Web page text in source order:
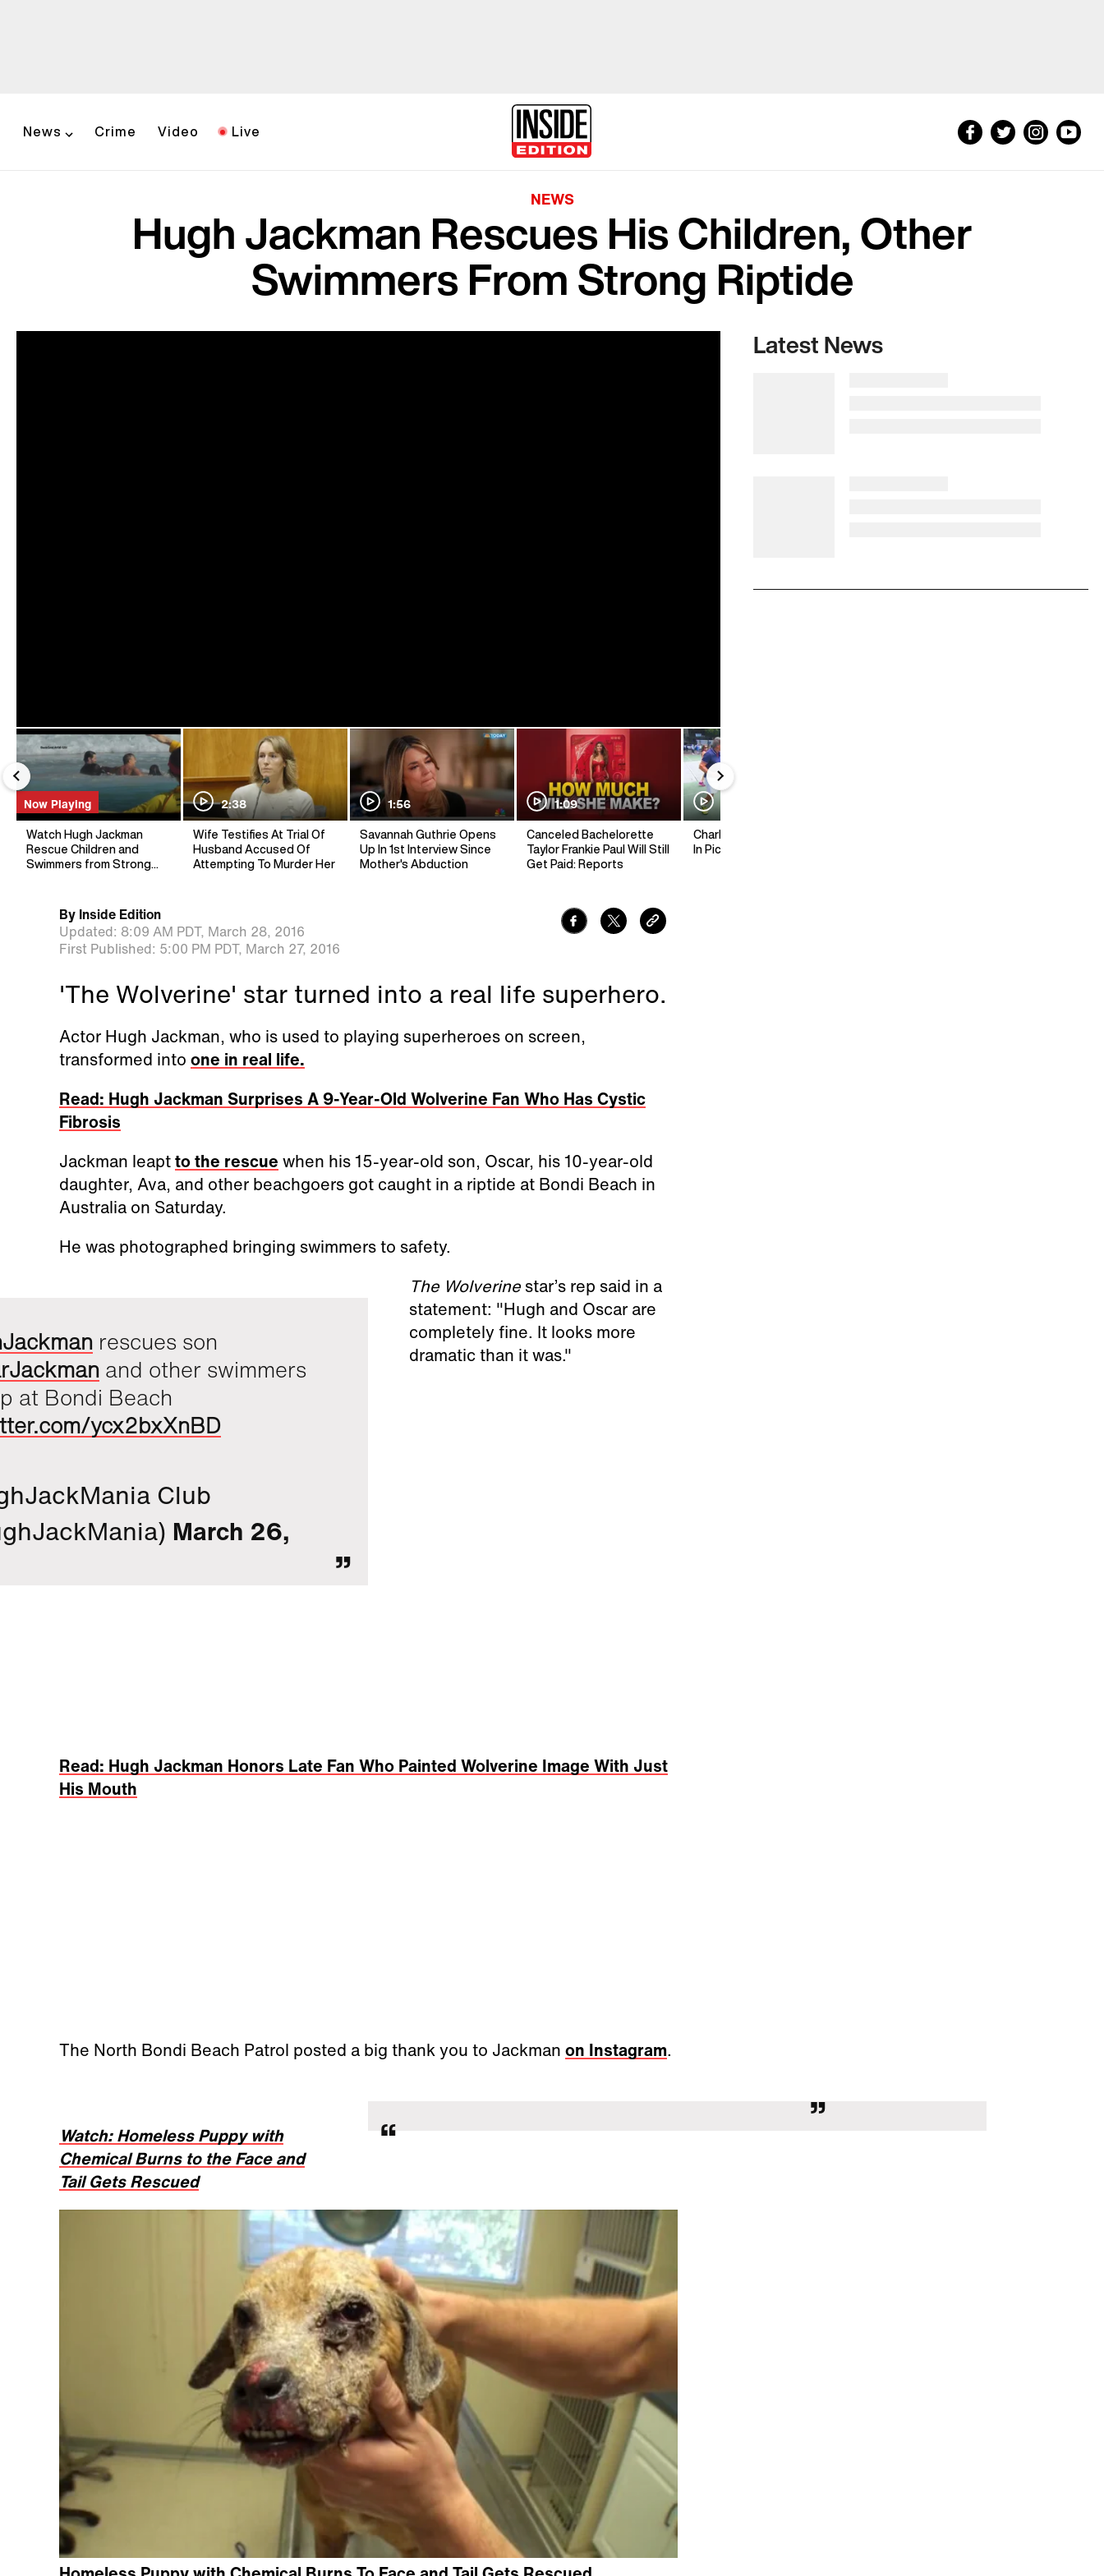
News Crime Video Live
NEWS
Hugh Jackman Rescues His Children, Other
Swimmers From Strong Riptide
Now Playing
Watch Hugh Jackman
Rescue Children and
Swimmers from Strong
2:38
Wife Testifies At Trial Of
Husband Accused Of
Attempting To Murder Her
1:56
Savannah Guthrie Opens
Up In 1st Interview Since
Mother's Abduction
1:09
Canceled Bachelorette
Taylor Frankie Paul Will Still
Get Paid: Reports
Charlie Kirk's Mentor Dies
In Pickleball Accident
By Inside Edition
Updated: 8:09 AM PDT, March 28, 2016
First Published: 5:00 PM PDT, March 27, 2016
'The Wolverine' star turned into a real life superhero.
Actor Hugh Jackman, who is used to playing superheroes on screen,
transformed into one in real life.
Read: Hugh Jackman Surprises A 9-Year-Old Wolverine Fan Who Has Cystic
Fibrosis
Jackman leaptto the rescue when his 15-year-old son, Oscar, his 10-year-old
daughter, Ava, and other beachgoers got caught in a riptide at Bondi Beach in
Australia on Saturday.
He was photographed bringing swimmers to safety.
rescues son
and other swimmers
at Bondi Beach
ycx2bxXnBD
Club
March 26,
The Wolverinestar’s rep said in a
statement: "Hugh and Oscar are
completely fine. It looks more
dramatic than it was."
Read: Hugh Jackman Honors Late Fan Who Painted Wolverine Image With Just
His Mouth
The North Bondi Beach Patrol posted a big thank you to Jackman on Instagram.
Watch: Homeless Puppy with
Chemical Burns to the Face and
Tail Gets Rescued
Latest News